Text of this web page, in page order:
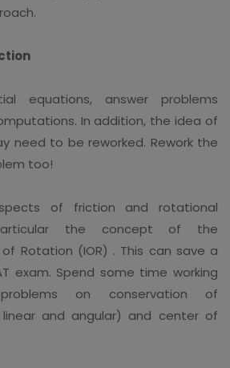
equations, answer problems
In addition, the idea of
need to be reworked. Rework the
too!
of friction and rotational
the concept of the
Rotation (IOR) . This can save a
exam. Spend some time working
on conservation of
and angular) and center of